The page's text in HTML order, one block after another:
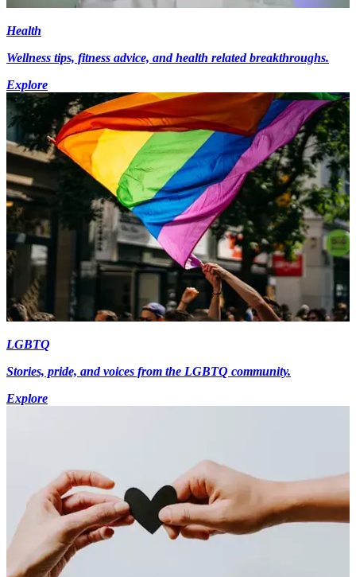
Health
Wellness tips, fitness advice, and health related breakthroughs.
Explore
LGBTQ
Stories, pride, and voices from the LGBTQ community.
Explore